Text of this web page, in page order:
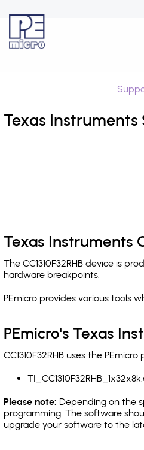
Texas Instruments
Texas Instruments
The CC1310F32RHB device is
hardware breakpoints.
PEmicro provides various tools
PEmicro's Texas
CC1310F32RHB uses the
Please note: Depending on the
programming. The software
upgrade your software to the